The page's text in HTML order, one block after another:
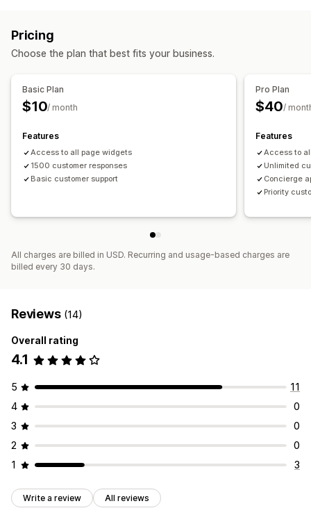
Checkout analytics
Visuals and reports
Pricing
Choose the plan that best fits your business.
Basic Plan
$10/ month
Features
Access to all page widgets
1500 customer responses
Basic customer support
Pro Plan
$40/
Features
Access to
Unlimited
Concierge
Priority
All charges are billed in USD. Recurring and usage-based charges are
billed every 30 days.
Reviews (14)
Overall rating
4.1
5
11
4
0
3
0
2
0
1
3
Write a review All reviews